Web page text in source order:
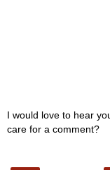
I would love to hear
care for a comment?